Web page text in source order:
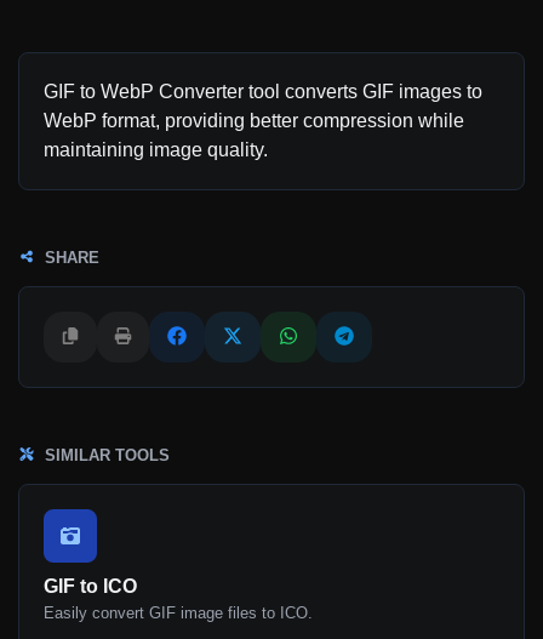
GIF to WebP Converter tool converts GIF images to
WebP format, providing better compression while
maintaining image quality.
SHARE
SIMILAR TOOLS
GIF to ICO
Easily convert GIF image files to ICO.